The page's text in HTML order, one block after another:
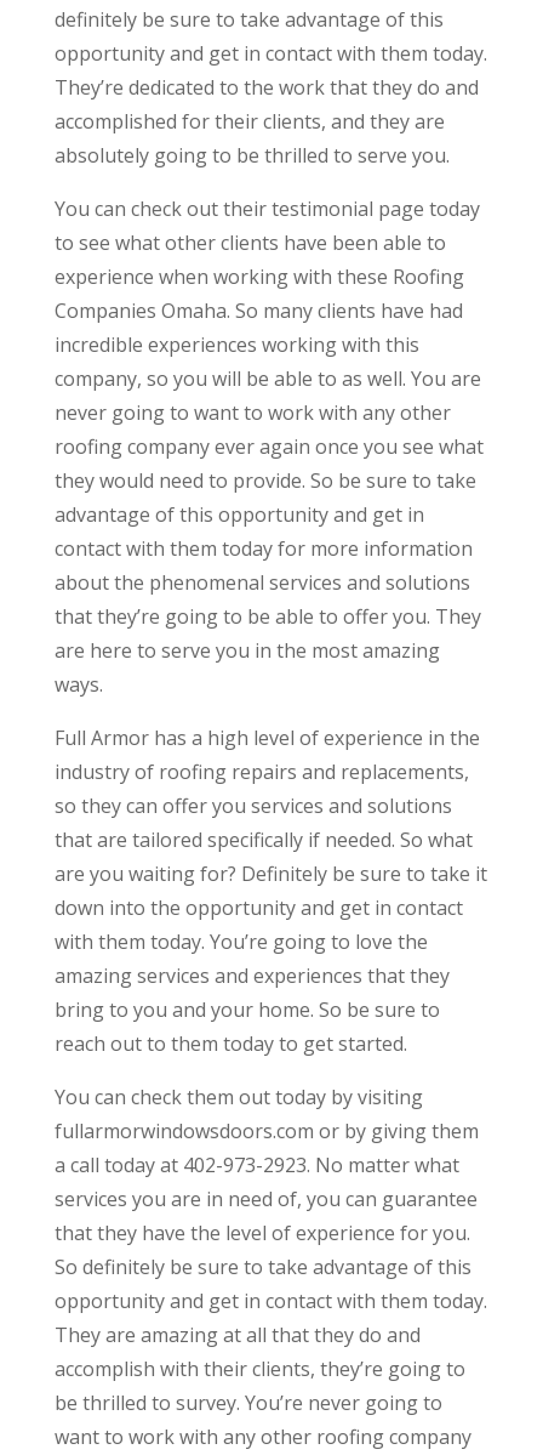
definitely be sure to take advantage of this
opportunity and get in contact with them today.
They’re dedicated to the work that they do and
accomplished for their clients, and they are
absolutely going to be thrilled to serve you.
You can check out their testimonial page today
to see what other clients have been able to
experience when working with these Roofing
Companies Omaha. So many clients have had
incredible experiences working with this
company, so you will be able to as well. You are
never going to want to work with any other
roofing company ever again once you see what
they would need to provide. So be sure to take
advantage of this opportunity and get in
contact with them today for more information
about the phenomenal services and solutions
that they’re going to be able to offer you. They
are here to serve you in the most amazing
ways.
Full Armor has a high level of experience in the
industry of roofing repairs and replacements,
so they can offer you services and solutions
that are tailored specifically if needed. So what
are you waiting for? Definitely be sure to take it
down into the opportunity and get in contact
with them today. You’re going to love the
amazing services and experiences that they
bring to you and your home. So be sure to
reach out to them today to get started.
You can check them out today by visiting
fullarmorwindowsdoors.com or by giving them
a call today at 402-973-2923. No matter what
services you are in need of, you can guarantee
that they have the level of experience for you.
So definitely be sure to take advantage of this
opportunity and get in contact with them today.
They are amazing at all that they do and
accomplish with their clients, they’re going to
be thrilled to survey. You’re never going to
want to work with any other roofing company